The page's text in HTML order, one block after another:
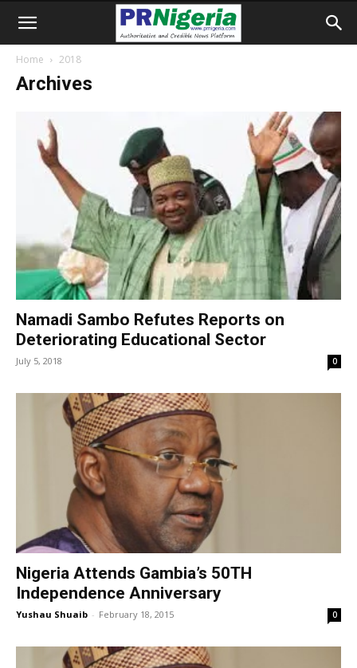
Home 2018
Archives
Namadi Sambo Refutes Reports on
Deteriorating Educational Sector
July 5, 2018 0
Nigeria Attends Gambia’s 50TH
Independence Anniversary
Yushau Shuaib - February 18, 2015 0